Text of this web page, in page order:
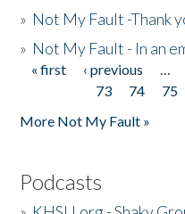
» Not My Fault -Thank
» Not My Fault - In an
Pages
« first ‹ previous …
73
74 75
More Not My Fault »
Podcasts